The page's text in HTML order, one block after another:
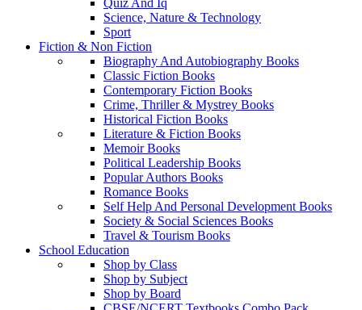
Science, Nature & Technology
Sport
Fiction & Non Fiction
Biography And Autobiography Books
Classic Fiction Books
Contemporary Fiction Books
Crime, Thriller & Mystrey Books
Historical Fiction Books
Literature & Fiction Books
Memoir Books
Political Leadership Books
Popular Authors Books
Romance Books
Self Help And Personal Development Books
Society & Social Sciences Books
Travel & Tourism Books
School Education
Shop by Class
Shop by Subject
Shop by Board